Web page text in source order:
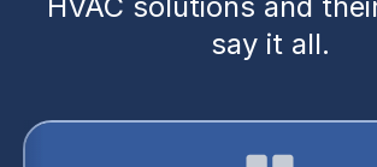
say it all.